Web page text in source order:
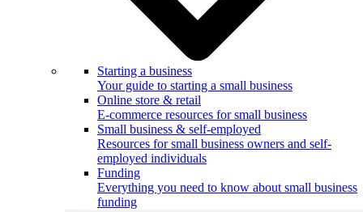
Starting a business
Your guide to starting a small business
Online store & retail
E-commerce resources for small business
Small business & self-employed
Resources for small business owners and self-
employed individuals
Funding
Everything you need to know about small business
funding